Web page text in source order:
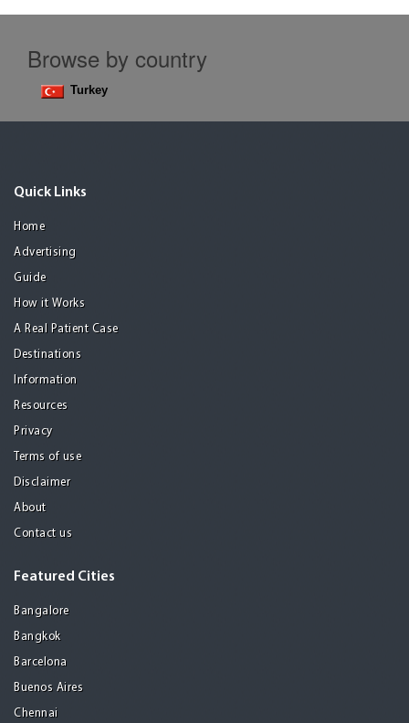
Browse by country
Turkey
Quick Links
Home
Advertising
Guide
How it Works
A Real Patient Case
Destinations
Information
Resources
Privacy
Terms of use
Disclaimer
About
Contact us
Featured Cities
Bangalore
Bangkok
Barcelona
Buenos Aires
Chennai